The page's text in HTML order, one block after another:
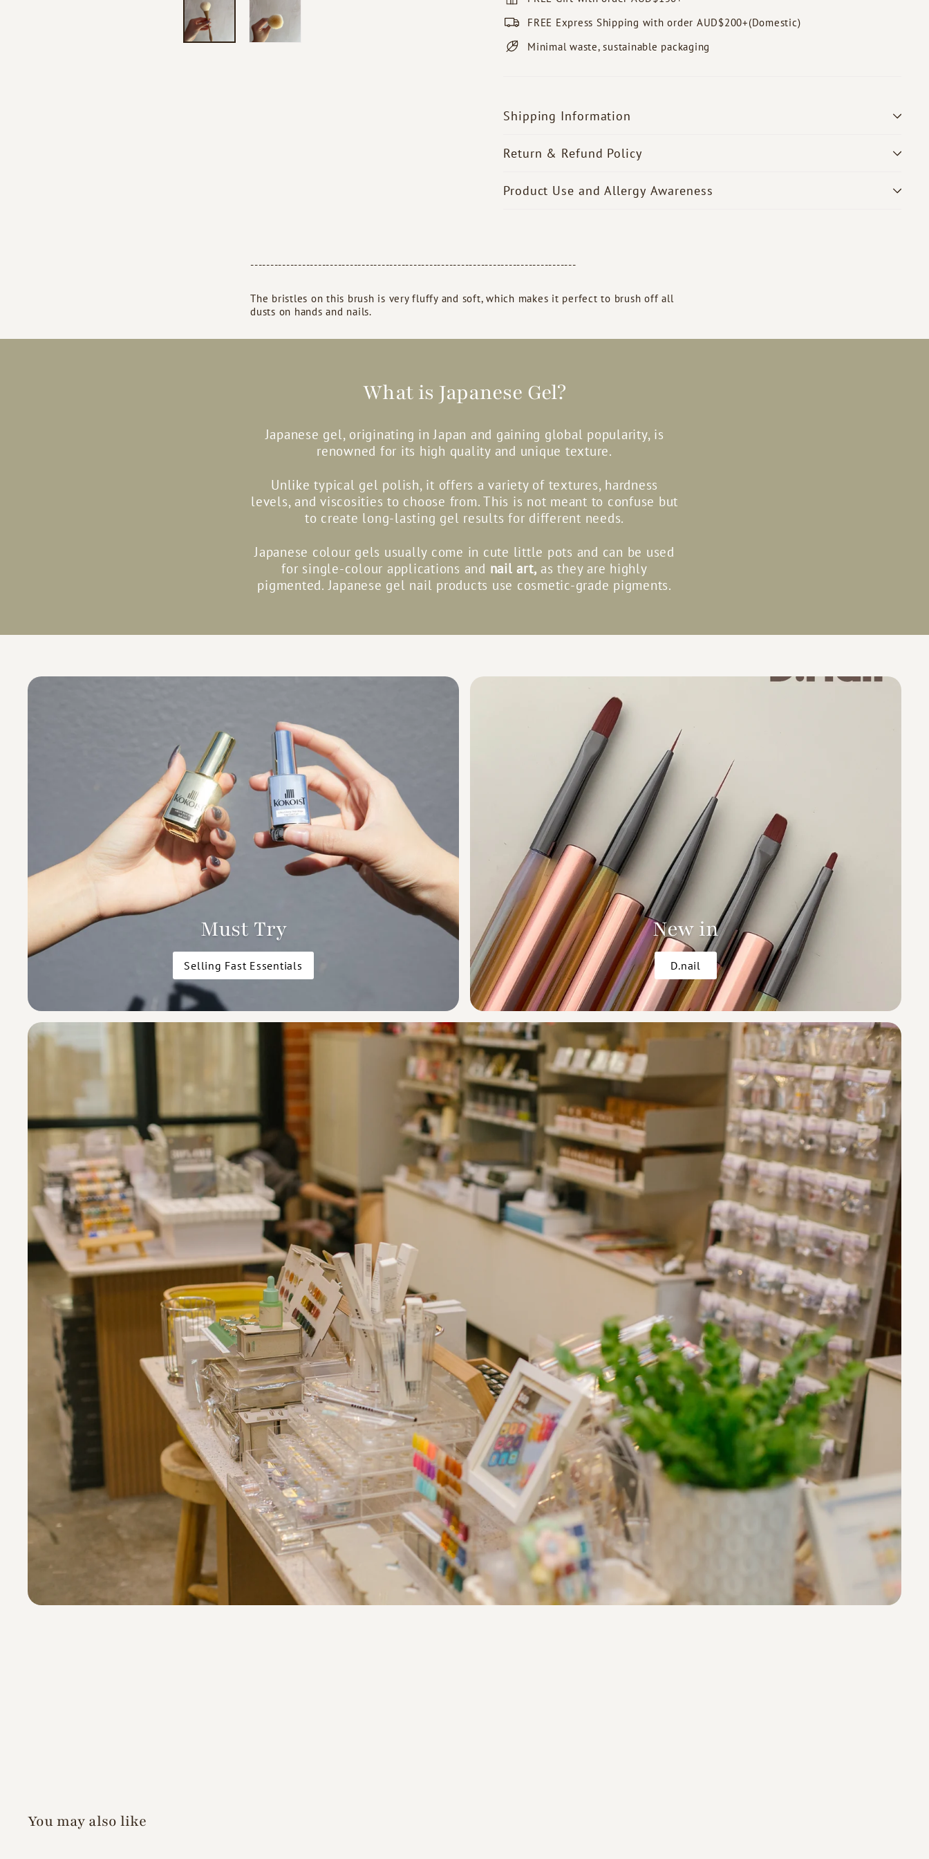
FREE Express Shipping with order AUD$200+(Domestic)
Minimal waste, sustainable packaging
Shipping Information
Return & Refund Policy
Product Use and Allergy Awareness
----------------------------------------------------------------------------------
The bristles on this brush is very fluffy and soft, which makes it perfect to brush off all
dusts on hands and nails.
What is Japanese Gel?
Japanese gel, originating in Japan and gaining global popularity, is
renowned for its high quality and unique texture.
Unlike typical gel polish, it offers a variety of textures, hardness
levels, and viscosities to choose from. This is not meant to confuse but
to create long-lasting gel results for different needs.
Japanese colour gels usually come in cute little pots and can be used
for single-colour applications and nail art, as they are highly
pigmented. Japanese gel nail products use cosmetic-grade pigments.
Must Try
Selling Fast Essentials
New in
D.nail
You may also like